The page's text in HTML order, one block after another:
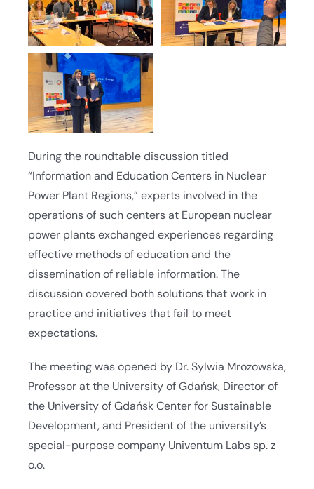
During the roundtable discussion titled
“Information and Education Centers in Nuclear
Power Plant Regions,” experts involved in the
operations of such centers at European nuclear
power plants exchanged experiences regarding
effective methods of education and the
dissemination of reliable information. The
discussion covered both solutions that work in
practice and initiatives that fail to meet
expectations.
The meeting was opened by Dr. Sylwia Mrozowska,
Professor at the University of Gdańsk, Director of
the University of Gdańsk Center for Sustainable
Development, and President of the university’s
special-purpose company Univentum Labs sp. z
o.o.